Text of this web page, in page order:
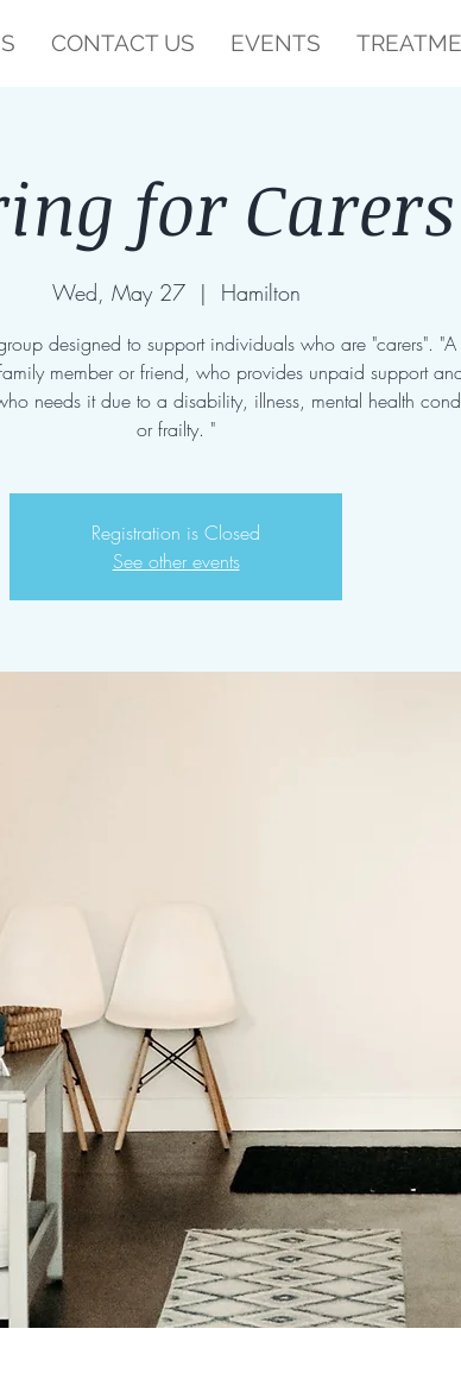
CONTACT US EVENTS
for Carers
Wed, May 27
  |
Hamilton
designed to support individuals who are "carers".
member or friend, who provides unpaid support
needs it due to a disability, illness, mental health
or frailty. "
Registration is Closed
See other events